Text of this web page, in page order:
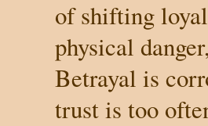
of shifting
physical
Betrayal is
trust is too